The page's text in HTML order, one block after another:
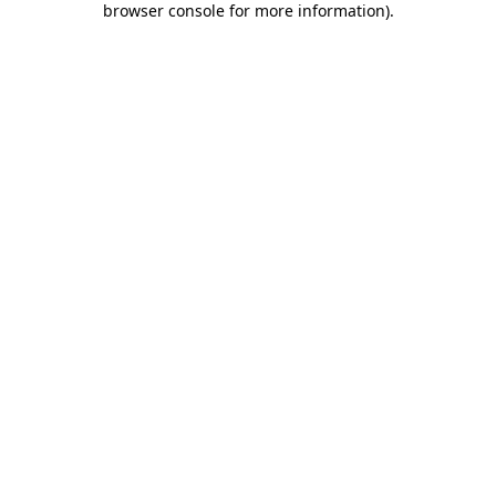
browser console for more information).